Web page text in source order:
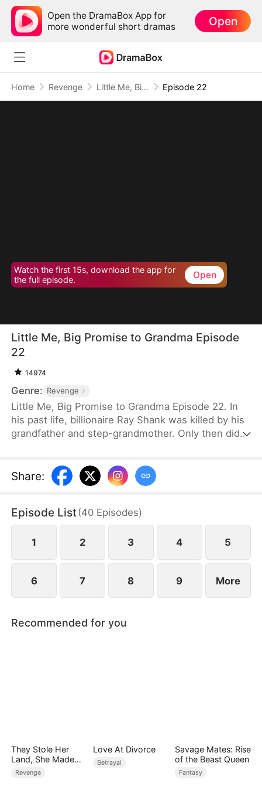
Open the DramaBox App for
more wonderful short dramas
Open
Home Revenge Little Me, Big Promise to Grandma Episode 22
Watch the first 15s, download the app for
the full episode.
Open
Little Me, Big Promise to Grandma Episode
22
14974
Genre: Revenge
Little Me, Big Promise to Grandma Episode 22. In
his past life, billionaire Ray Shank was killed by his
grandfather and step-grandmother. Only then did
grandparents’ divorce, he chooses to go with
Susan. Using his knowledge, foresight, and sharp
Susan will live a different life.
Share:
Episode List(40 Episodes)
1 2 3 4 5
6 7 8 9 More
Recommended for you
They Stole Her
Land, She Made
Them Pay
Revenge
Love At Divorce
Betrayal
Savage Mates: Rise
of the Beast Queen
Fantasy